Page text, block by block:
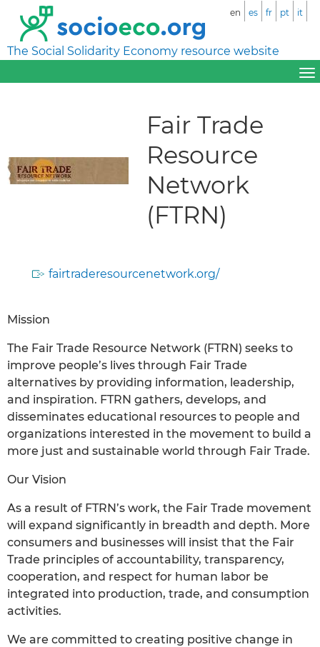
The Social Solidarity Economy resource website
en es fr pt it
Fair Trade
Resource
Network
(FTRN)
fairtraderesourcenetwork.org/
Mission
The Fair Trade Resource Network (FTRN) seeks to
improve people’s lives through Fair Trade
alternatives by providing information, leadership,
and inspiration. FTRN gathers, develops, and
disseminates educational resources to people and
organizations interested in the movement to build a
more just and sustainable world through Fair Trade.
Our Vision
As a result of FTRN’s work, the Fair Trade movement
will expand significantly in breadth and depth. More
consumers and businesses will insist that the Fair
Trade principles of accountability, transparency,
cooperation, and respect for human labor be
integrated into production, trade, and consumption
activities.
We are committed to creating positive change in